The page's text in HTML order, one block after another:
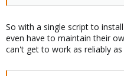
So with a single script to
even have to maintain their
can't get to work as reliably